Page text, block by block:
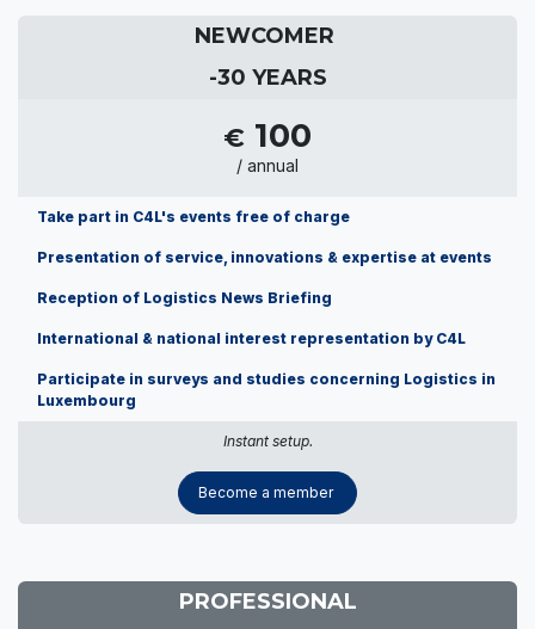
NEWCOMER
-30 YEARS
€ 100
/ annual
Take part in C4L's events free of charge
Presentation of service, innovations & expertise at events
Reception of Logistics News Briefing
International & national interest representation by C4L
Participate in surveys and studies concerning Logistics in
Luxembourg
Instant setup.
Become a member
PROFESSIONAL